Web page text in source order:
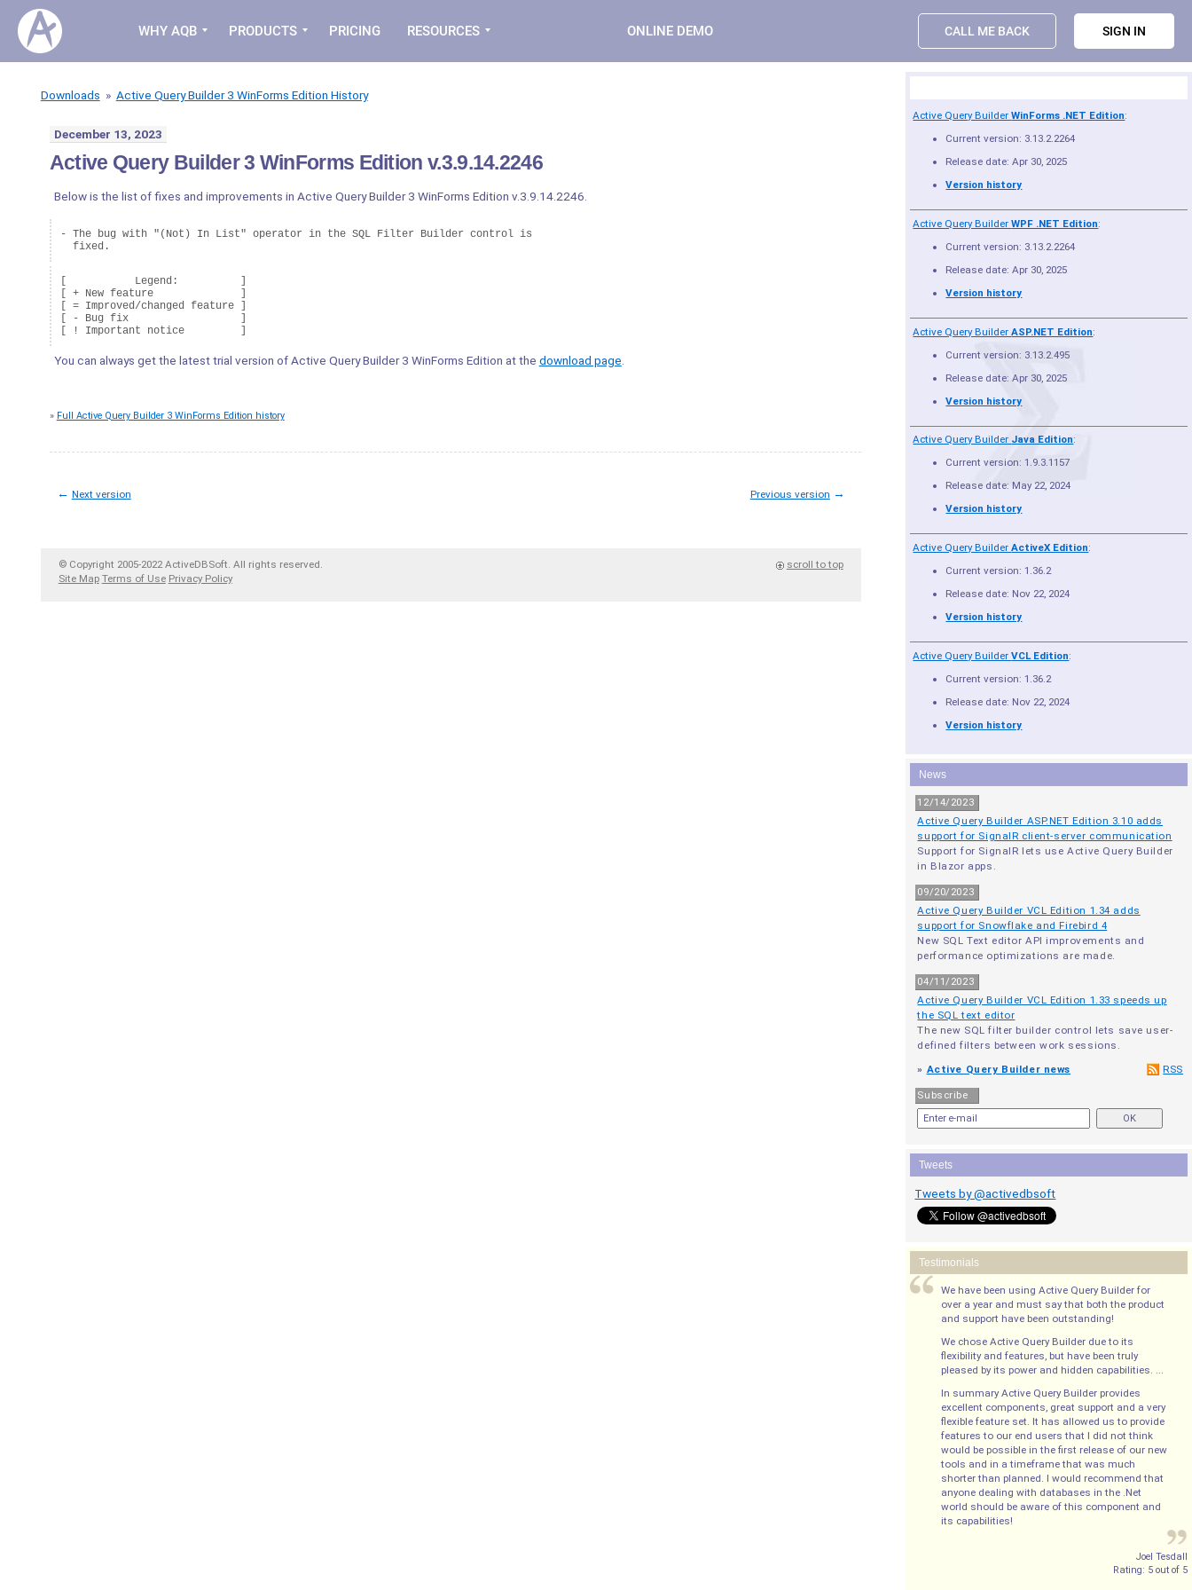
WHY AQB PRODUCTS PRICING RESOURCES ONLINE DEMO CALL ME BACK SIGN IN
Downloads » Active Query Builder 3 WinForms Edition History
December 13, 2023
Active Query Builder 3 WinForms Edition v.3.9.14.2246
Below is the list of fixes and improvements in Active Query Builder 3 WinForms Edition v.3.9.14.2246.
- The bug with "(Not) In List" operator in the SQL Filter Builder control is
  fixed.
[           Legend:          ]
[ + New feature              ]
[ = Improved/changed feature ]
[ - Bug fix                  ]
You can always get the latest trial version of Active Query Builder 3 WinForms Edition at the download page
» Full Active Query Builder 3 WinForms Edition history
Previous version →
← Next version
scroll to top
© Copyright 2005-2022 ActiveDBSoft. All rights reserved.
Site Map Terms of Use Privacy Policy
Active Query BuilderWinForms .NET Edition:
Current version: 3.13.2.2264
Release date: Apr 30, 2025
Version history
Active Query BuilderWPF .NET Edition:
Current version: 3.13.2.2264
Release date: Apr 30, 2025
Version history
Active Query BuilderASP.NET Edition:
Current version: 3.13.2.495
Release date: Apr 30, 2025
Version history
Active Query Builder Java Edition:
Current version: 1.9.3.1157
Release date: May 22, 2024
Version history
Active Query BuilderActiveX Edition:
Current version: 1.36.2
Release date: Nov 22, 2024
Version history
Active Query BuilderVCL Edition:
Current version: 1.36.2
Release date: Nov 22, 2024
Version history
News
12/14/2023
Active Query Builder ASP.NET Edition 3.10 adds
support for SignalR client-server communication
Support for SignalR lets use Active Query Builder
in Blazor apps.
09/20/2023
Active Query Builder VCL Edition 1.34 adds
support for Snowflake and Firebird 4
New SQL Text editor API improvements and
performance optimizations are made.
04/11/2023
Active Query Builder VCL Edition 1.33 speeds up
the SQL text editor
The new SQL filter builder control lets save user-
defined filters between work sessions.
RSS
» Active Query Builder news
Subscribe
Tweets
Tweets by @activedbsoft
Testimonials
We have been using Active Query Builder for
over a year and must say that both the product
and support have been outstanding!
We chose Active Query Builder due to its
flexibility and features, but have been truly
pleased by its power and hidden capabilities. ...
In summary Active Query Builder provides
excellent components, great support and a very
flexible feature set. It has allowed us to provide
features to our end users that I did not think
would be possible in the first release of our new
tools and in a timeframe that was much
shorter than planned. I would recommend that
anyone dealing with databases in the .Net
world should be aware of this component and
its capabilities!
Joel Tesdall
Rating: 5 out of 5